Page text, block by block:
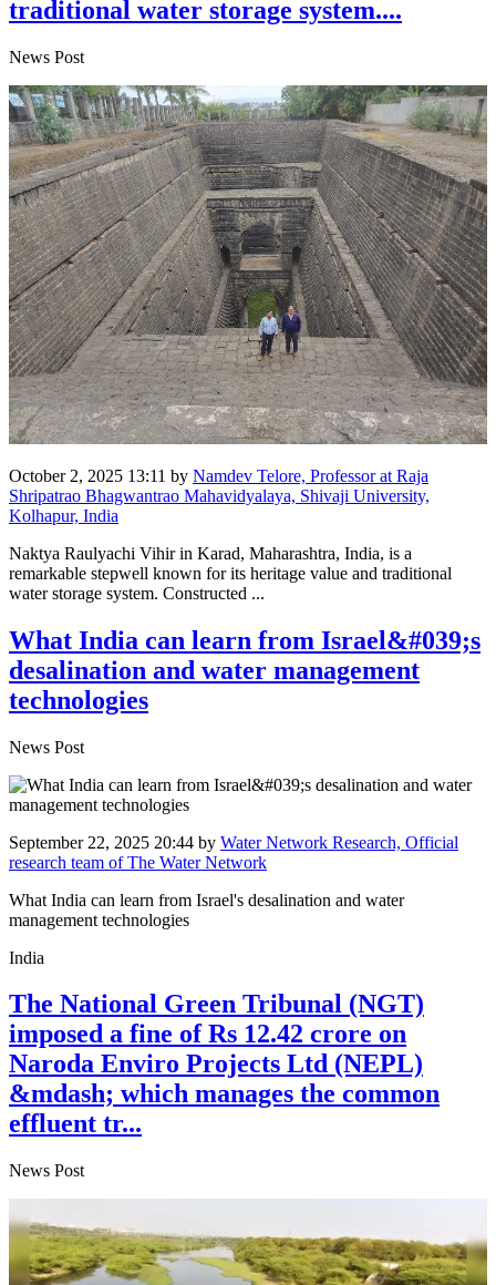
traditional water storage system....
News Post
October 2, 2025 13:11 by Namdev Telore, Professor at Raja
Shripatrao Bhagwantrao Mahavidyalaya, Shivaji University,
Kolhapur, India
Naktya Raulyachi Vihir in Karad, Maharashtra, India, is a
remarkable stepwell known for its heritage value and traditional
water storage system. Constructed ...
What India can learn from Israel&#039;s
desalination and water management
technologies
News Post
September 22, 2025 20:44 by Water Network Research, Official
research team of The Water Network
What India can learn from Israel's desalination and water
management technologies
India
The National Green Tribunal (NGT)
imposed a fine of Rs 12.42 crore on
Naroda Enviro Projects Ltd (NEPL)
&mdash; which manages the common
effluent tr...
News Post